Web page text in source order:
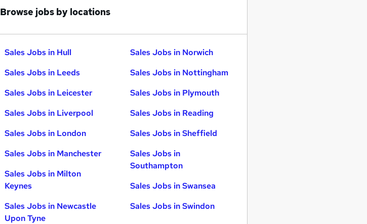
Browse jobs by locations
Sales Jobs in Hull
Sales Jobs in Leeds
Sales Jobs in Leicester
Sales Jobs in Liverpool
Sales Jobs in London
Sales Jobs in Manchester
Sales Jobs in Milton
Keynes
Sales Jobs in Newcastle
Upon Tyne
Sales Jobs in Norwich
Sales Jobs in Nottingham
Sales Jobs in Plymouth
Sales Jobs in Reading
Sales Jobs in Sheffield
Sales Jobs in
Southampton
Sales Jobs in Swansea
Sales Jobs in Swindon